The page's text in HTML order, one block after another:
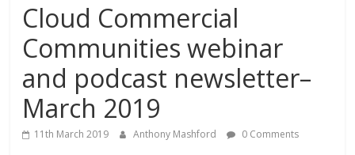
Cloud Commercial
Communities webinar
and podcast newsletter–
March 2019
11th March 2019 Anthony Mashford 0 Comments